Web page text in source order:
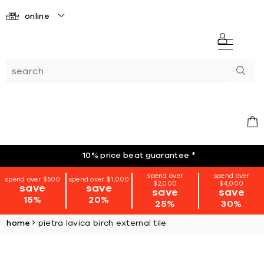
online
10% price beat guarantee *
spend over $500
save
15%
spend over $1,000
save
20%
spend over
$2,000
save
25%
spend over
$4,000
save
30%
home pietra lavica birch external tile